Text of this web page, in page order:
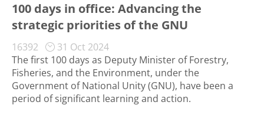
100 days in office: Advancing the
strategic priorities of the GNU
16392
31 Oct 2024
The first 100 days as Deputy Minister of Forestry,
Fisheries, and the Environment, under the
Government of National Unity (GNU), have been a
period of significant learning and action.